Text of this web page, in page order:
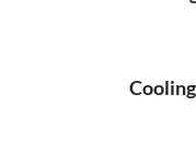
Cooling